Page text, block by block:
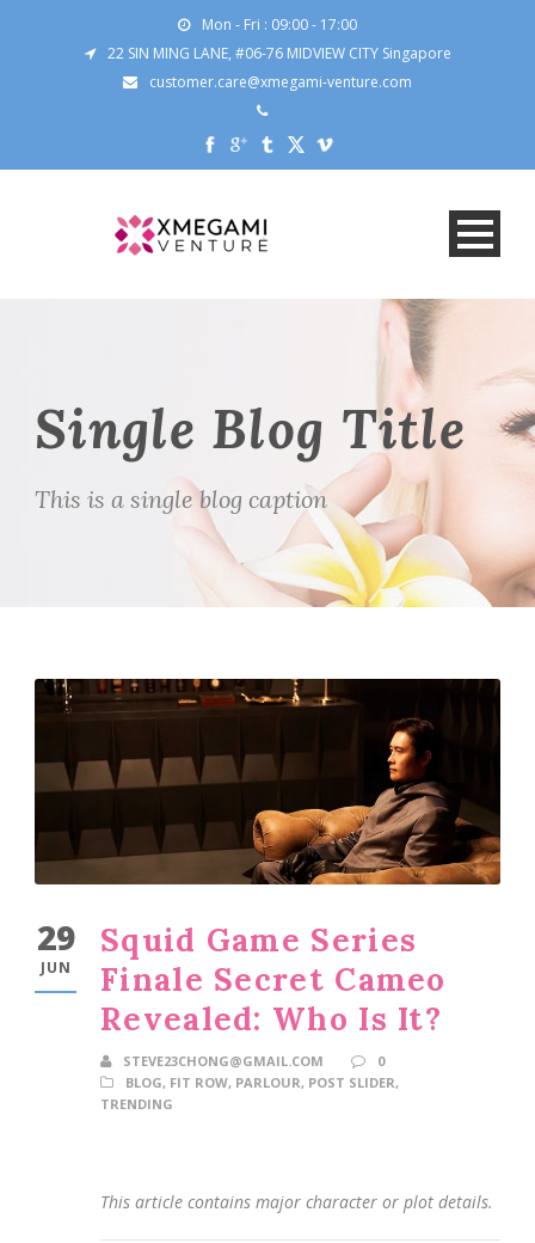
Mon - Fri : 09:00 - 17:00
22 SIN MING LANE, #06-76 MIDVIEW CITY Singapore
customer.care@xmegami-venture.com
Single Blog Title
This is a single blog caption
29
JUN
Squid Game Series
Finale Secret Cameo
Revealed: Who Is It?
STEVE23CHONG@GMAIL.COM
0
BLOG, FIT ROW, PARLOUR, POST SLIDER,
TRENDING
This article contains major character or plot details.